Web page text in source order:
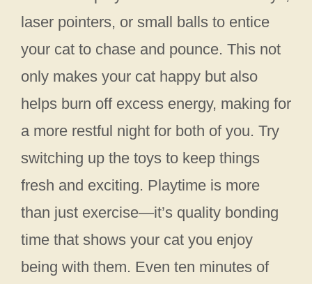
laser pointers, or small balls to entice
your cat to chase and pounce. This not
only makes your cat happy but also
helps burn off excess energy, making for
a more restful night for both of you. Try
switching up the toys to keep things
fresh and exciting. Playtime is more
than just exercise—it’s quality bonding
time that shows your cat you enjoy
being with them. Even ten minutes of